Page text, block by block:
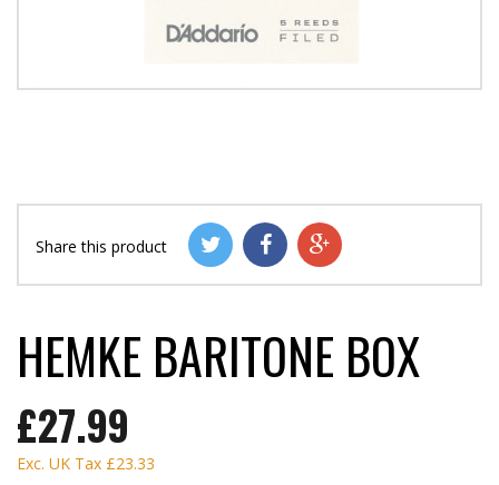
Share this product
HEMKE BARITONE BOX
£27.99
Exc. UK Tax £23.33